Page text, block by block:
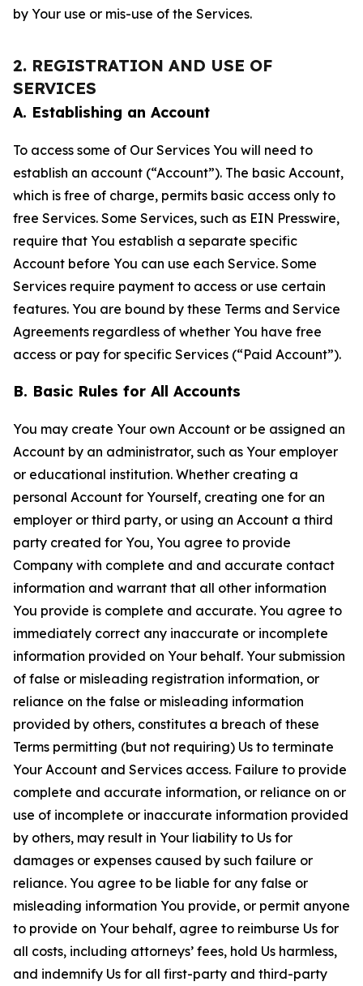
by Your use or mis-use of the Services.
2. REGISTRATION AND USE OF
SERVICES
A. Establishing an Account
To access some of Our Services You will need to
establish an account (“Account”). The basic Account,
which is free of charge, permits basic access only to
free Services. Some Services, such as EIN Presswire,
require that You establish a separate specific
Account before You can use each Service. Some
Services require payment to access or use certain
features. You are bound by these Terms and Service
Agreements regardless of whether You have free
access or pay for specific Services (“Paid Account”).
B. Basic Rules for All Accounts
You may create Your own Account or be assigned an
Account by an administrator, such as Your employer
or educational institution. Whether creating a
personal Account for Yourself, creating one for an
employer or third party, or using an Account a third
party created for You, You agree to provide
Company with complete and and accurate contact
information and warrant that all other information
You provide is complete and accurate. You agree to
immediately correct any inaccurate or incomplete
information provided on Your behalf. Your submission
of false or misleading registration information, or
reliance on the false or misleading information
provided by others, constitutes a breach of these
Terms permitting (but not requiring) Us to terminate
Your Account and Services access. Failure to provide
complete and accurate information, or reliance on or
use of incomplete or inaccurate information provided
by others, may result in Your liability to Us for
damages or expenses caused by such failure or
reliance. You agree to be liable for any false or
misleading information You provide, or permit anyone
to provide on Your behalf, agree to reimburse Us for
all costs, including attorneys’ fees, hold Us harmless,
and indemnify Us for all first-party and third-party